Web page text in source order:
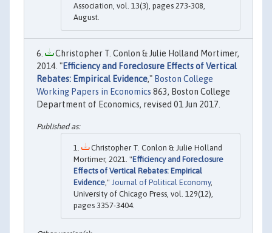
Association, vol. 13(3), pages 273-308,
August.
Christopher T. Conlon & Julie Holland Mortimer,
2014. "Efficiency and Foreclosure Effects of Vertical
Rebates: Empirical Evidence," Boston College
Working Papers in Economics 863, Boston College
Department of Economics, revised 01 Jun 2017.
Christopher T. Conlon & Julie Holland
Mortimer, 2021. "Efficiency and Foreclosure
Effects of Vertical Rebates: Empirical
Evidence ," Journal of Political Economy,
University of Chicago Press, vol. 129(12),
pages 3357-3404.